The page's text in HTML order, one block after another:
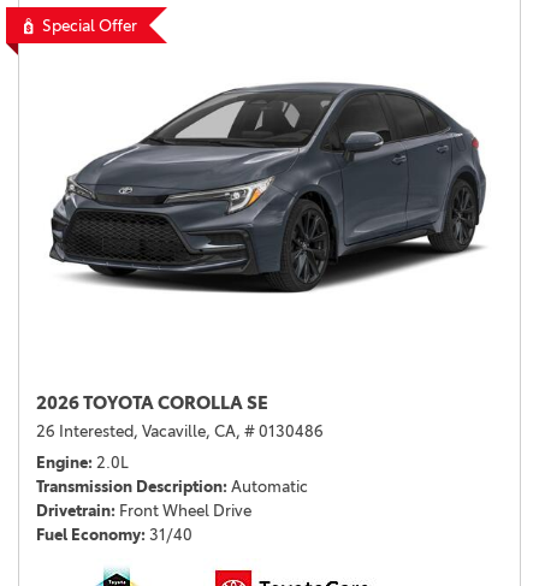
Special Offer
2026 TOYOTA COROLLA SE
26 Interested, Vacaville, CA, # 0130486
Engine 2.0L
Transmission Description Automatic
Drivetrain Front Wheel Drive
Fuel Economy 31/40